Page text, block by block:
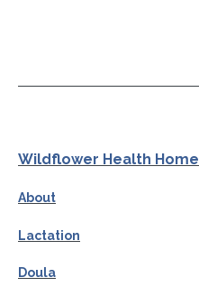
Wildflower Health Home
About
Lactation
Doula